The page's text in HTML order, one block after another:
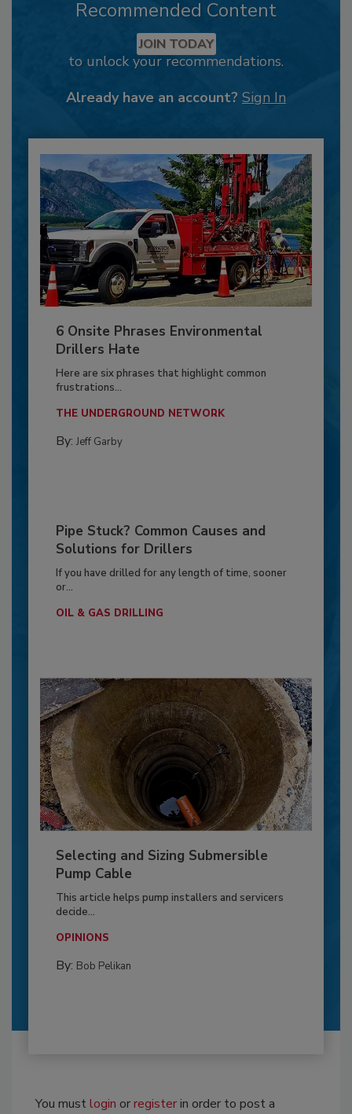
Recommended Content
JOIN TODAY
to unlock your recommendations.
Already have an account? Sign In
6 Onsite Phrases Environmental
Drillers Hate
Here are six phrases that highlight common
frustrations...
THE UNDERGROUND NETWORK
By: Jeff Garby
Pipe Stuck? Common Causes and
Solutions for Drillers
If you have drilled for any length of time, sooner
or...
OIL & GAS DRILLING
Selecting and Sizing Submersible
Pump Cable
This article helps pump installers and servicers
decide...
OPINIONS
By: Bob Pelikan
You mustlogin orregisterin order to post a